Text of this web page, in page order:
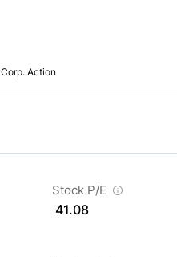
Corp. Action
Stock P/E
41.08